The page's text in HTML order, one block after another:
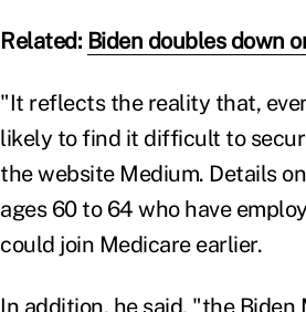
Related: Biden doubles down
"It reflects the reality that,
likely to find it difficult to
the website Medium. Details
ages 60 to 64 who have
could join Medicare earlier.
In addition, he said, "the